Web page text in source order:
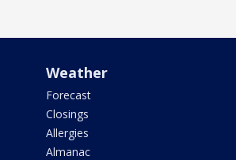
Weather
Forecast
Closings
Allergies
Almanac